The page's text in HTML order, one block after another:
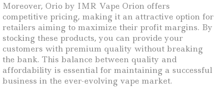
Moreover, Orio by IMR Vape Orion offers
competitive pricing, making it an attractive option for
retailers aiming to maximize their profit margins. By
stocking these products, you can provide your
customers with premium quality without breaking
the bank. This balance between quality and
affordability is essential for maintaining a successful
business in the ever-evolving vape market.